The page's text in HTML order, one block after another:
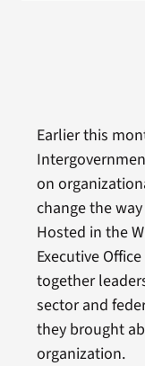
Earlier this
on
change the
Hosted in the
Executive
together
sector and
they brought
organization.